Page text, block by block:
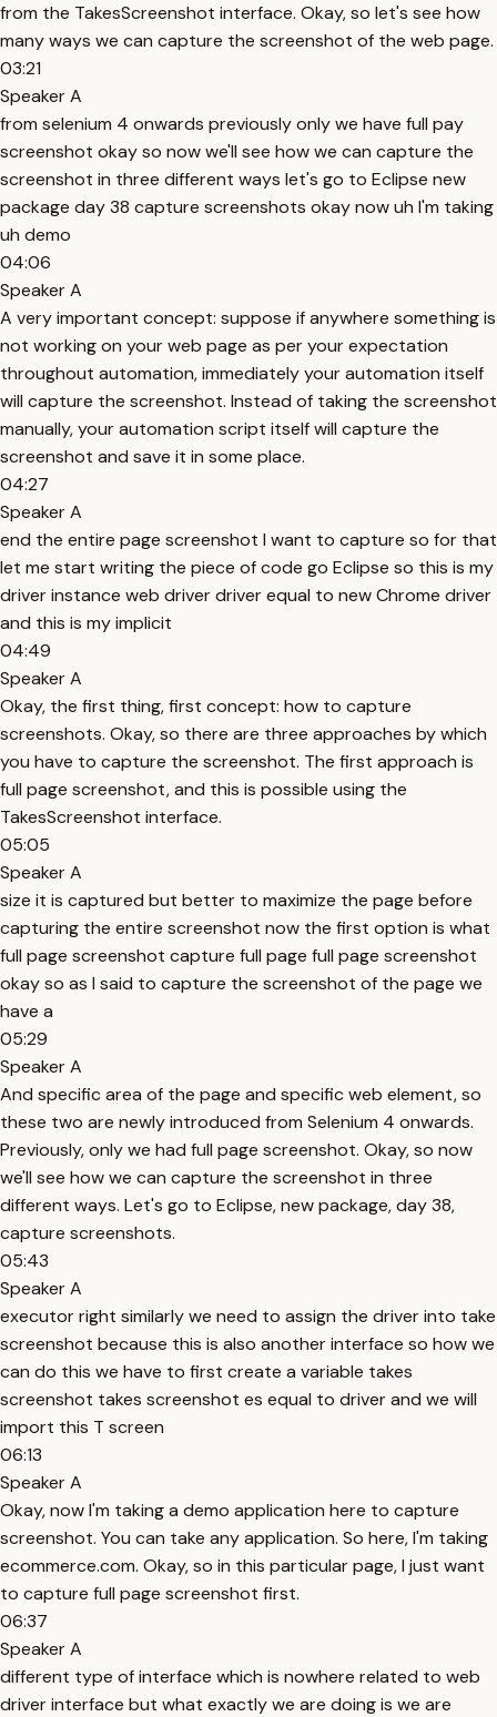
from the TakesScreenshot interface. Okay, so let's see how
many ways we can capture the screenshot of the web page.
03:21
Speaker A
from selenium 4 onwards previously only we have full pay
screenshot okay so now we'll see how we can capture the
screenshot in three different ways let's go to Eclipse new
package day 38 capture screenshots okay now uh I'm taking
uh demo
04:06
Speaker A
A very important concept: suppose if anywhere something is
not working on your web page as per your expectation
throughout automation, immediately your automation itself
will capture the screenshot. Instead of taking the screenshot
manually, your automation script itself will capture the
screenshot and save it in some place.
04:27
Speaker A
end the entire page screenshot I want to capture so for that
let me start writing the piece of code go Eclipse so this is my
driver instance web driver driver equal to new Chrome driver
and this is my implicit
04:49
Speaker A
Okay, the first thing, first concept: how to capture
screenshots. Okay, so there are three approaches by which
you have to capture the screenshot. The first approach is
full page screenshot, and this is possible using the
TakesScreenshot interface.
05:05
Speaker A
size it is captured but better to maximize the page before
capturing the entire screenshot now the first option is what
full page screenshot capture full page full page screenshot
okay so as I said to capture the screenshot of the page we
have a
05:29
Speaker A
And specific area of the page and specific web element, so
these two are newly introduced from Selenium 4 onwards.
Previously, only we had full page screenshot. Okay, so now
we'll see how we can capture the screenshot in three
different ways. Let's go to Eclipse, new package, day 38,
capture screenshots.
05:43
Speaker A
executor right similarly we need to assign the driver into take
screenshot because this is also another interface so how we
can do this we have to first create a variable takes
screenshot takes screenshot es equal to driver and we will
import this T screen
06:13
Speaker A
Okay, now I'm taking a demo application here to capture
screenshot. You can take any application. So here, I'm taking
ecommerce.com. Okay, so in this particular page, I just want
to capture full page screenshot first.
06:37
Speaker A
different type of interface which is nowhere related to web
driver interface but what exactly we are doing is we are